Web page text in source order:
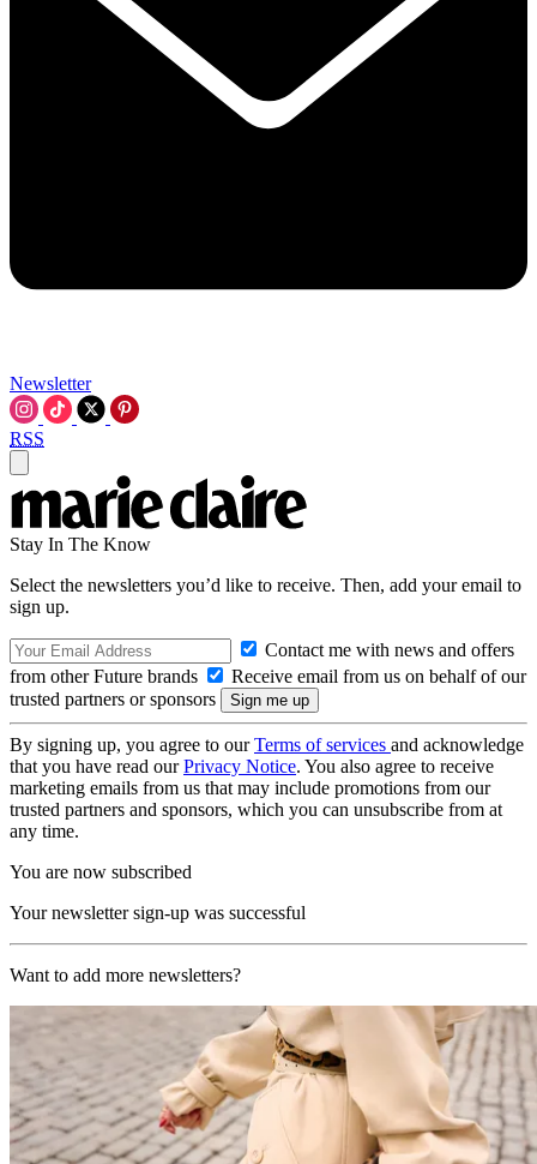
Newsletter
RSS
Stay In The Know
Select the newsletters you’d like to receive. Then, add your email to
sign up.
Contact me with news and offers
from other Future brands
Receive email from us on behalf of our
trusted partners or sponsors
By signing up, you agree to ourTerms of services and acknowledge
that you have read ourPrivacy Notice. You also agree to receive
marketing emails from us that may include promotions from our
trusted partners and sponsors, which you can unsubscribe from at
any time.
You are now subscribed
Your newsletter sign-up was successful
Want to add more newsletters?